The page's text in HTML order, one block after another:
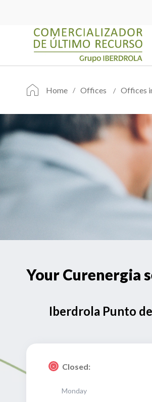
Home Offices Offices
Your Curenergia
Iberdrola Punto
Closed:
Monday